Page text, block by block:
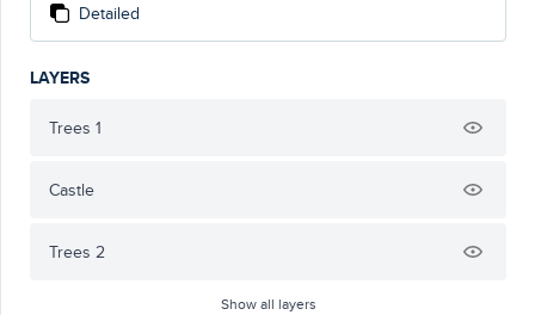
Detailed
LAYERS
Trees 1
Castle
Trees 2
Show all layers